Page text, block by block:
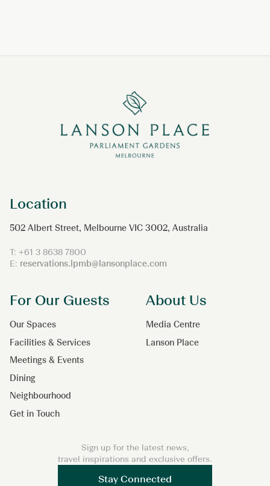
Location
502 Albert Street, Melbourne VIC 3002, Australia
T: +61 3 8638 7800
E: reservations.lpmb@lansonplace.com
For Our Guests
Our Spaces
Facilities & Services
Meetings & Events
Dining
Neighbourhood
Get in Touch
About Us
Media Centre
Lanson Place
Sign up for the latest news,
travel inspirations and exclusive offers.
Stay Connected